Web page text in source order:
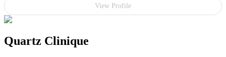
View Profile
Quartz Clinique